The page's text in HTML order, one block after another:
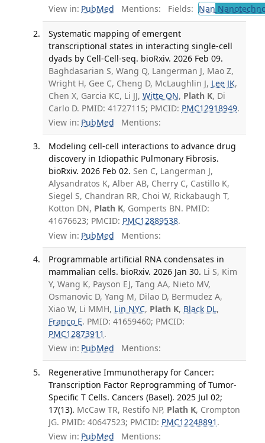
View in: PubMed Mentions: Fields: Nan
Systematic mapping of emergent
transcriptional states in interacting single-cell
dyads by Cell-Cell-seq. bioRxiv. 2026 Feb 09.
Baghdasarian S, Wang Q, Langerman J, Mao Z,
Wright H, Gee C, Cheng D, McLaughlin J, Lee JK,
Chen X, Garcia KC, Li JJ, Witte ON, Plath K, Di
Carlo D. PMID: 41727115; PMCID: PMC12918949.
View in: PubMed Mentions:
Modeling cell-cell interactions to advance drug
discovery in Idiopathic Pulmonary Fibrosis.
bioRxiv. 2026 Feb 02. Sen C, Langerman J,
Alysandratos K, Alber AB, Cherry C, Castillo K,
Siegel S, Chandran RR, Choi W, Rickabaugh T,
Kotton DN, Plath K, Gomperts BN. PMID:
41676623; PMCID: PMC12889538.
View in: PubMed Mentions:
Programmable artificial RNA condensates in
mammalian cells. bioRxiv. 2026 Jan 30. Li S, Kim
Y, Wang K, Payson EJ, Tang AA, Nieto MV,
Osmanovic D, Yang M, Dilao D, Bermudez A,
Xiao W, Li MMH, Lin NYC, Plath K, Black DL,
Franco E. PMID: 41659460; PMCID:
PMC12873911 .
View in: PubMed Mentions:
Regenerative Immunotherapy for Cancer:
Transcription Factor Reprogramming of Tumor-
Specific T Cells. Cancers (Basel). 2025 Jul 02;
17(13). McCaw TR, Restifo NP, Plath K, Crompton
JG. PMID: 40647523; PMCID: PMC12248891 .
View in: PubMed Mentions: